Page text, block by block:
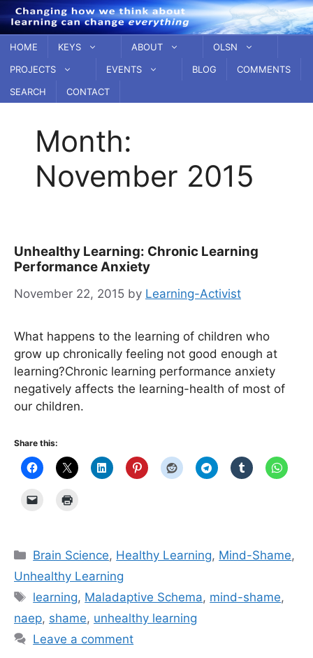
Skip
to
content
HOME KEYS ABOUT
OLSN
PROJECTS
EVENTS BLOG
COMMENTS
SEARCH
CONTACT
Month:
November 2015
Unhealthy Learning: Chronic Learning
Performance Anxiety
November 22, 2015 by Learning-Activist
What happens to the learning of children who
grow up chronically feeling not good enough at
learning?Chronic learning performance anxiety
negatively affects the learning-health of most of
our children.
Share this:
Categories
Brain Science, Healthy Learning, Mind-Shame,
Unhealthy Learning
Tags
learning, Maladaptive Schema, mind-shame,
naep, shame, unhealthy learning
Leave a comment